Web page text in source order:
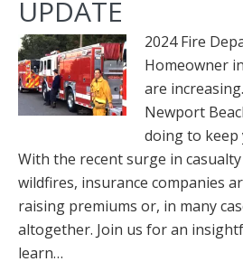
UPDATE
2024 Fire
Homeowner
are
Newport
doing to keep
With the recent surge in
wildfires, insurance companies
raising premiums or, in many
altogether. Join us for an
learn…